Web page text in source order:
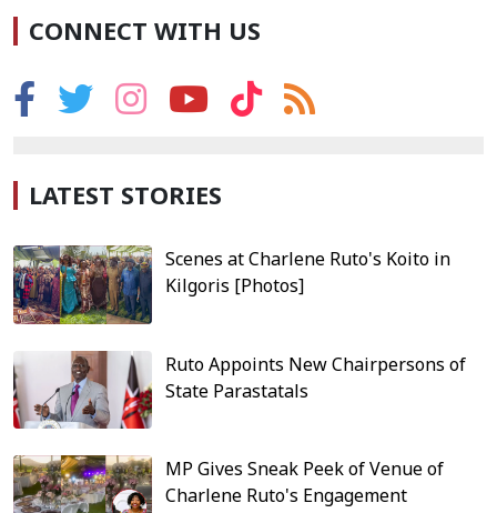
CONNECT WITH US
LATEST STORIES
Scenes at Charlene Ruto's Koito in
Kilgoris [Photos]
Ruto Appoints New Chairpersons of
State Parastatals
MP Gives Sneak Peek of Venue of
Charlene Ruto's Engagement